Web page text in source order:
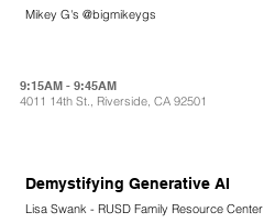
Mikey G's @bigmikeygs
9:15AM - 9:45AM
4011 14th St., Riverside, CA 92501
Demystifying Generative AI
Lisa Swank - RUSD Family Resource Center